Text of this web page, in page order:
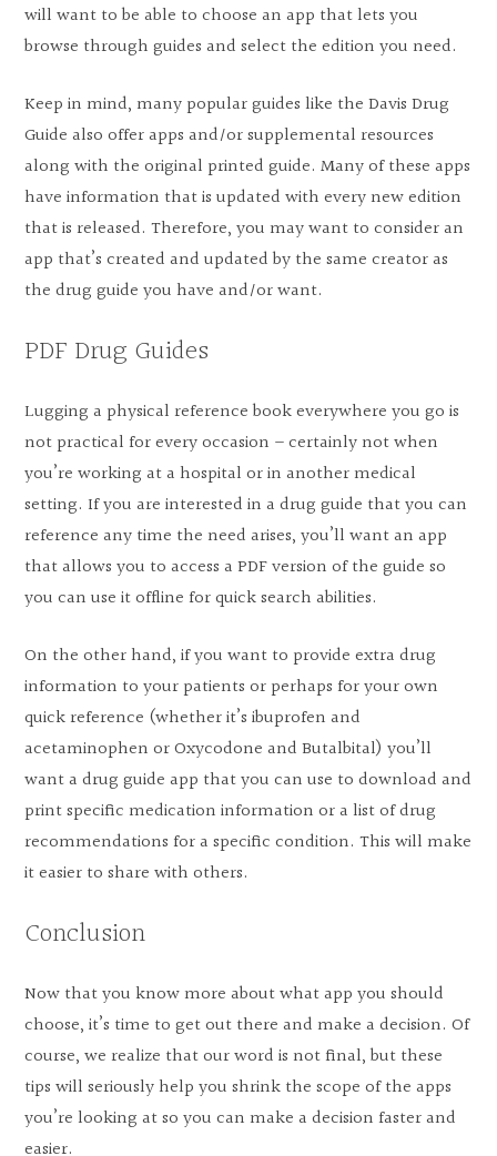
will want to be able to choose an app that lets you
browse through guides and select the edition you need.
Keep in mind, many popular guides like the Davis Drug
Guide also offer apps and/or supplemental resources
along with the original printed guide. Many of these apps
have information that is updated with every new edition
that is released. Therefore, you may want to consider an
app that’s created and updated by the same creator as
the drug guide you have and/or want.
PDF Drug Guides
Lugging a physical reference book everywhere you go is
not practical for every occasion – certainly not when
you’re working at a hospital or in another medical
setting. If you are interested in a drug guide that you can
reference any time the need arises, you’ll want an app
that allows you to access a PDF version of the guide so
you can use it offline for quick search abilities.
On the other hand, if you want to provide extra drug
information to your patients or perhaps for your own
quick reference (whether it’s ibuprofen and
acetaminophen or Oxycodone and Butalbital) you’ll
want a drug guide app that you can use to download and
print specific medication information or a list of drug
recommendations for a specific condition. This will make
it easier to share with others.
Conclusion
Now that you know more about what app you should
choose, it’s time to get out there and make a decision. Of
course, we realize that our word is not final, but these
tips will seriously help you shrink the scope of the apps
you’re looking at so you can make a decision faster and
easier.